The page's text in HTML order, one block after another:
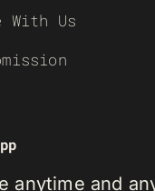
With Us
anytime and